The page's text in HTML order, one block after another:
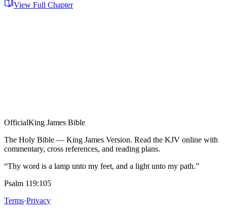
View Full Chapter
OfficialKing James Bible
The Holy Bible — King James Version. Read the KJV online with
commentary, cross references, and reading plans.
“Thy word is a lamp unto my feet, and a light unto my path.”
Psalm 119:105
Terms·Privacy